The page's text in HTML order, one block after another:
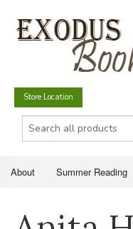
Store Location
About Summer Reading